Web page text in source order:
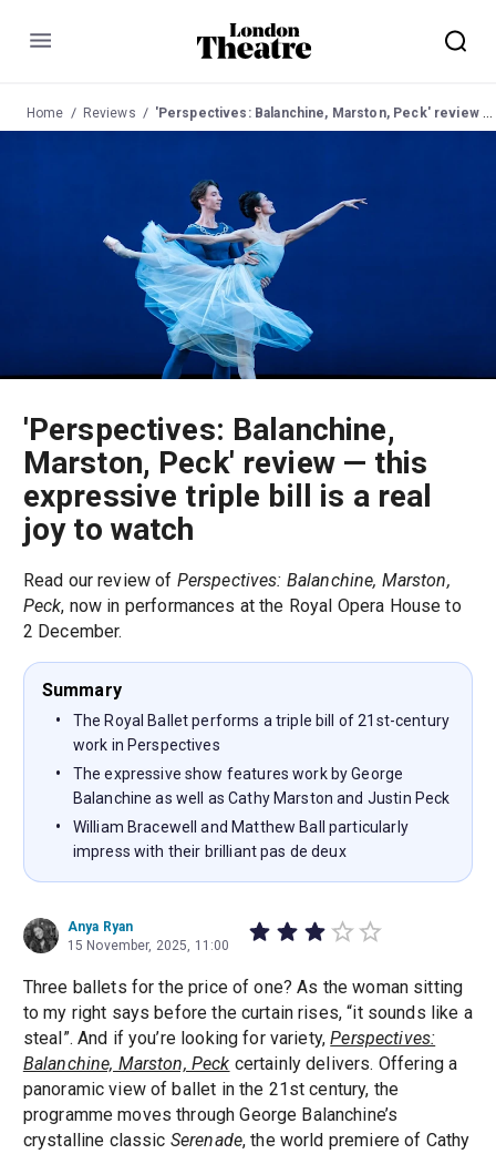
Menu
Home Reviews 'Perspectives: Balanchine, Marston, Peck' review — this expressive triple bill is a real joy to watch
'Perspectives: Balanchine,
Marston, Peck' review — this
expressive triple bill is a real
joy to watch
Read our review of Perspectives: Balanchine, Marston,
Peck, now in performances at the Royal Opera House to
2 December.
Summary
The Royal Ballet performs a triple bill of 21st-century
work in Perspectives
The expressive show features work by George
Balanchine as well as Cathy Marston and Justin Peck
William Bracewell and Matthew Ball particularly
impress with their brilliant pas de deux
Anya Ryan
15 November, 2025, 11:00
Three ballets for the price of one? As the woman sitting
to my right says before the curtain rises, “it sounds like a
steal”. And if you’re looking for variety,Perspectives:
Balanchine, Marston, Peck certainly delivers. Offering a
panoramic view of ballet in the 21st century, the
programme moves through George Balanchine’s
crystalline classic Serenade, the world premiere of Cathy